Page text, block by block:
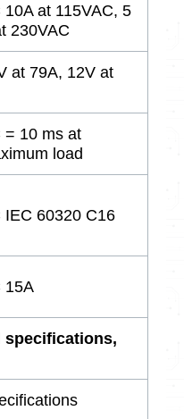
10A at 115VAC, 5
230VAC
at 79A, 12V at
= 10 ms at
load
IEC 60320 C16
15A
specifications,